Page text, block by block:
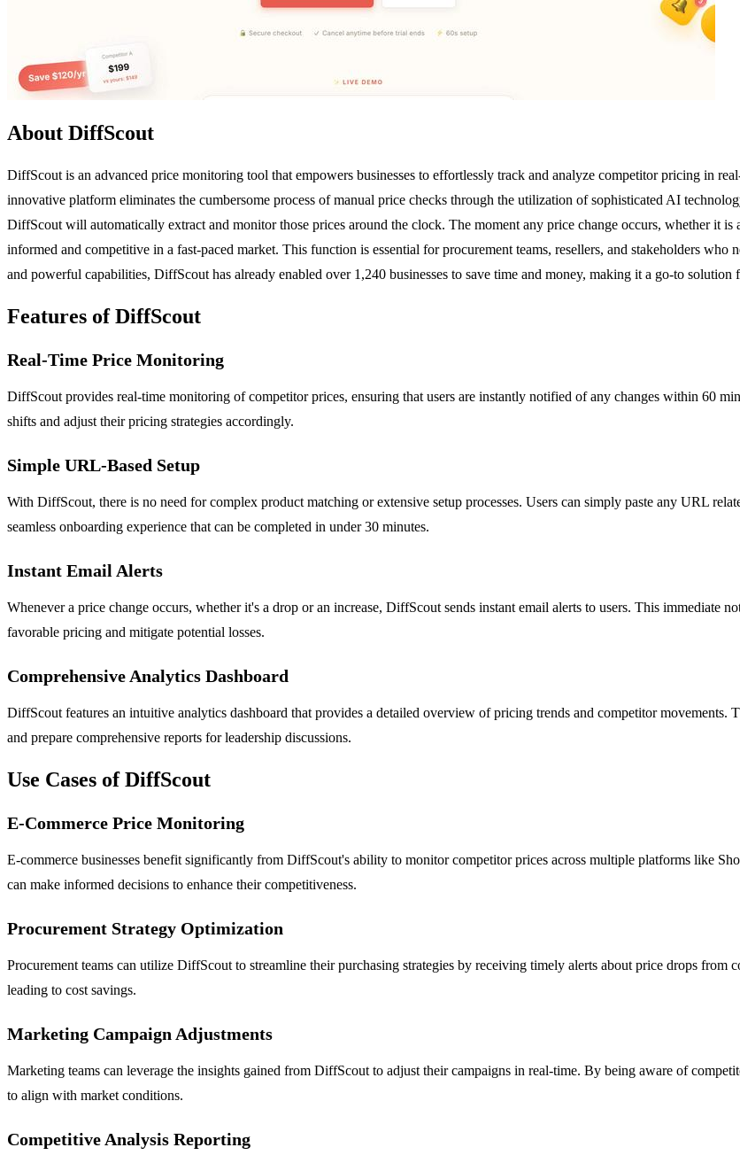
About DiffScout
DiffScout is an advanced price monitoring tool that empowers businesses to effortlessly track and analyze competitor pricing in
innovative platform eliminates the cumbersome process of manual price checks through the utilization of sophisticated AI
DiffScout will automatically extract and monitor those prices around the clock. The moment any price change occurs, whether it is
informed and competitive in a fast-paced market. This function is essential for procurement teams, resellers, and stakeholders
and powerful capabilities, DiffScout has already enabled over 1,240 businesses to save time and money, making it a go-to
Features of DiffScout
Real-Time Price Monitoring
DiffScout provides real-time monitoring of competitor prices, ensuring that users are instantly notified of any changes within 60
shifts and adjust their pricing strategies accordingly.
Simple URL-Based Setup
With DiffScout, there is no need for complex product matching or extensive setup processes. Users can simply paste any URL
seamless onboarding experience that can be completed in under 30 minutes.
Instant Email Alerts
Whenever a price change occurs, whether it's a drop or an increase, DiffScout sends instant email alerts to users. This immediate
favorable pricing and mitigate potential losses.
Comprehensive Analytics Dashboard
DiffScout features an intuitive analytics dashboard that provides a detailed overview of pricing trends and competitor movements.
and prepare comprehensive reports for leadership discussions.
Use Cases of DiffScout
E-Commerce Price Monitoring
E-commerce businesses benefit significantly from DiffScout's ability to monitor competitor prices across multiple platforms like
can make informed decisions to enhance their competitiveness.
Procurement Strategy Optimization
Procurement teams can utilize DiffScout to streamline their purchasing strategies by receiving timely alerts about price drops
leading to cost savings.
Marketing Campaign Adjustments
Marketing teams can leverage the insights gained from DiffScout to adjust their campaigns in real-time. By being aware of
to align with market conditions.
Competitive Analysis Reporting